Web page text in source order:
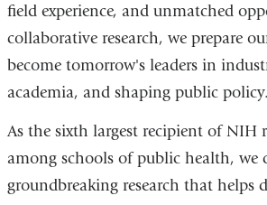
field experience, and unmatched
collaborative research, we prepare
become tomorrow's leaders in
academia, and shaping public policy.
As the sixth largest recipient of NIH
among schools of public health, we
groundbreaking research that helps